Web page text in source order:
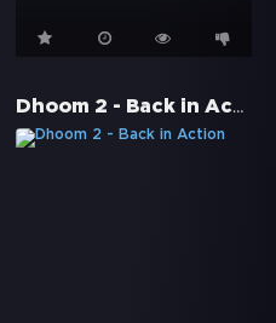
Dhoom 2 - Back in Action